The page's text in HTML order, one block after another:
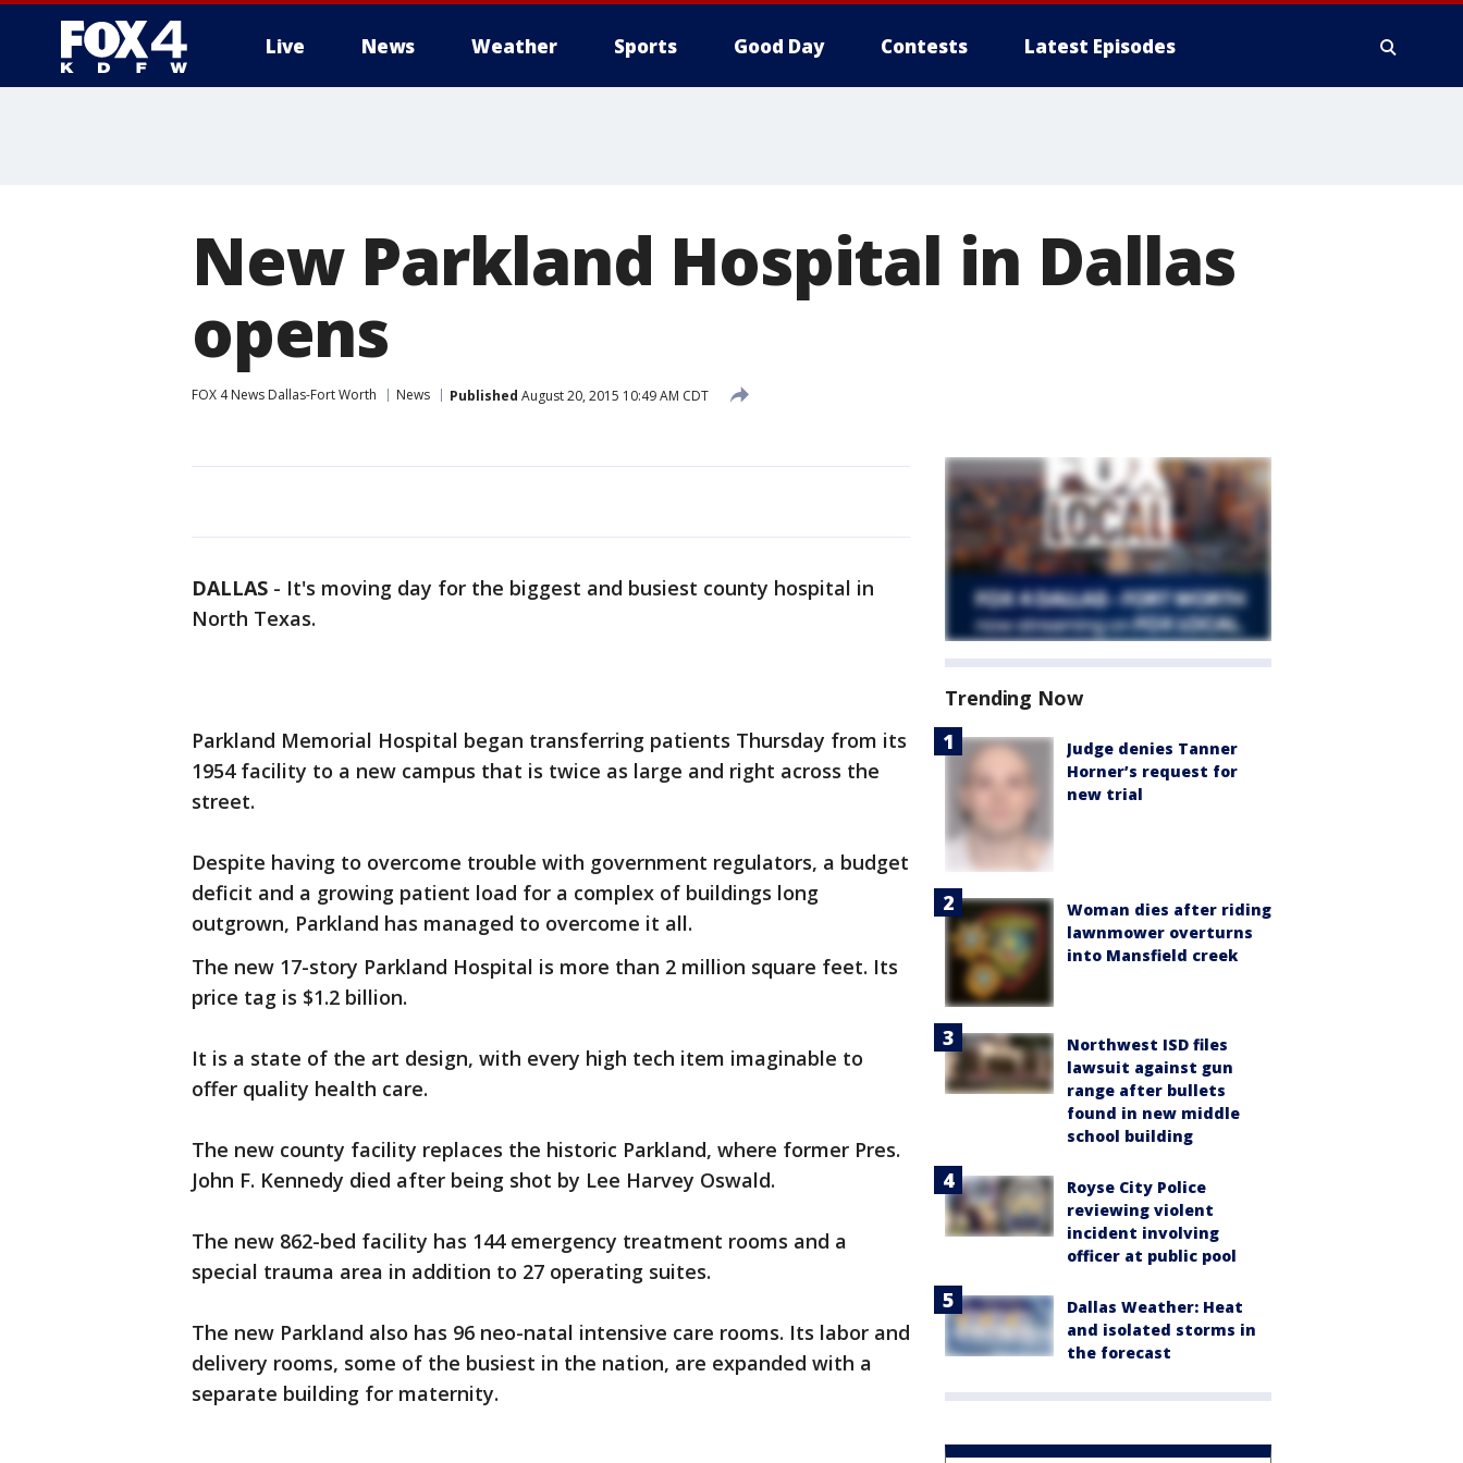
Live News Weather Sports Good Day Contests Latest Episodes
New Parkland Hospital in Dallas
opens
FOX 4 News Dallas-Fort Worth News Published August 20, 2015 10:49 AM CDT
DALLAS - It's moving day for the biggest and busiest county hospital in
North Texas.
Parkland Memorial Hospital began transferring patients Thursday from its
1954 facility to a new campus that is twice as large and right across the
street.
Despite having to overcome trouble with government regulators, a budget
deficit and a growing patient load for a complex of buildings long
outgrown, Parkland has managed to overcome it all.
The new 17-story Parkland Hospital is more than 2 million square feet. Its
price tag is $1.2 billion.
It is a state of the art design, with every high tech item imaginable to
offer quality health care.
The new county facility replaces the historic Parkland, where former Pres.
John F. Kennedy died after being shot by Lee Harvey Oswald.
The new 862-bed facility has 144 emergency treatment rooms and a
special trauma area in addition to 27 operating suites.
The new Parkland also has 96 neo-natal intensive care rooms. Its labor and
delivery rooms, some of the busiest in the nation, are expanded with a
separate building for maternity.
Trending Now
Judge denies Tanner
Horner’s request for
new trial
Woman dies after riding
lawnmower overturns
into Mansfield creek
Northwest ISD files
lawsuit against gun
range after bullets
found in new middle
school building
Royse City Police
reviewing violent
incident involving
officer at public pool
Dallas Weather: Heat
and isolated storms in
the forecast